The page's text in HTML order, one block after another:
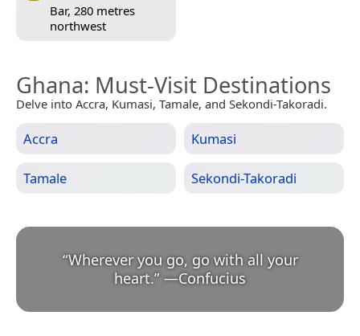
Bar, 280 metres
northwest
Ghana: Must-Visit Destinations
Delve into Accra, Kumasi, Tamale, and Sekondi-Takoradi.
Accra Kumasi
Tamale Sekondi-Takoradi
“Wherever you go, go with all your
heart.” —Confucius